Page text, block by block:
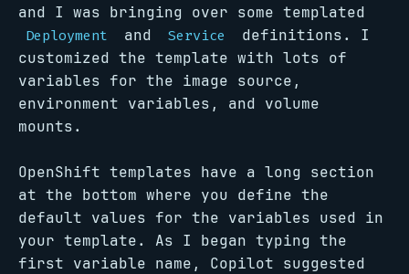
and I was bringing over some templated
Deployment and Service
definitions. I
customized the template with lots of
variables for the image source,
environment variables, and volume
mounts.
OpenShift templates have a long section
at the bottom where you define the
default values for the variables used in
your template. As I began typing the
first variable name, Copilot suggested